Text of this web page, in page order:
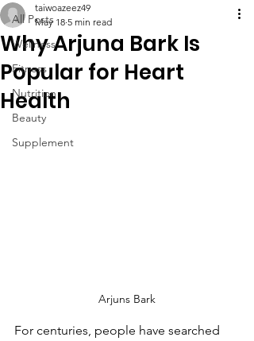
All Posts
Wellness
Fitness
Nutrition
Beauty
Supplement
Why Arjuna Bark Is
Popular for Heart
Health
taiwoazeez49
May 18 5 min read
Arjuns Bark
For centuries, people have searched